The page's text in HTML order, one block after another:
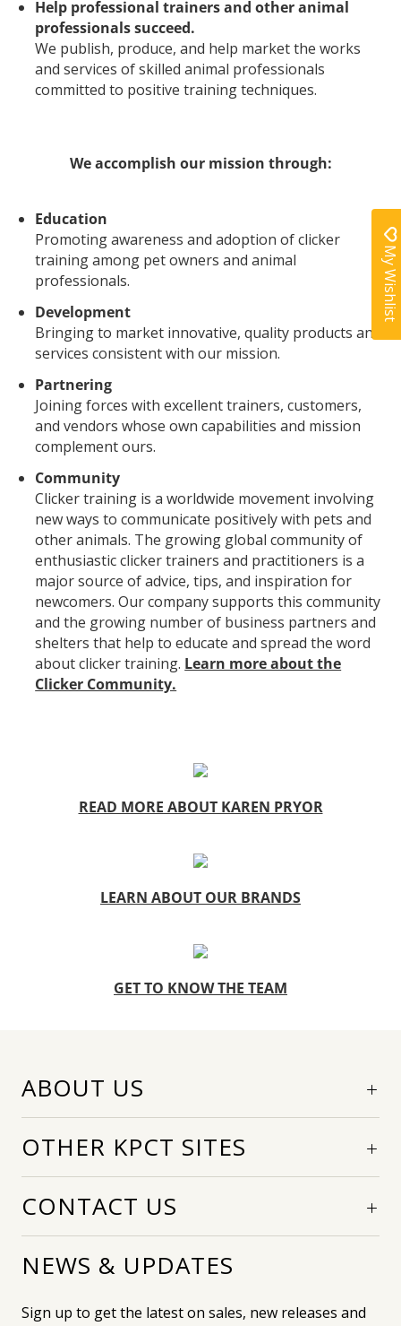
Help professional trainers and other animal
professionals succeed.
We publish, produce, and help market the works
and services of skilled animal professionals
committed to positive training techniques.
We accomplish our mission through:
Education
Promoting awareness and adoption of clicker
training among pet owners and animal
professionals.
Development
Bringing to market innovative, quality products and
services consistent with our mission.
Partnering
Joining forces with excellent trainers, customers,
and vendors whose own capabilities and mission
complement ours.
Community
Clicker training is a worldwide movement involving
new ways to communicate positively with pets and
other animals. The growing global community of
enthusiastic clicker trainers and practitioners is a
major source of advice, tips, and inspiration for
newcomers. Our company supports this community
and the growing number of business partners and
shelters that help to educate and spread the word
about clicker training. Learn more about the
Clicker Community.
READ MORE ABOUT KAREN PRYOR
LEARN ABOUT OUR BRANDS
GET TO KNOW THE TEAM
ABOUT US
OTHER KPCT SITES
CONTACT US
NEWS & UPDATES
Sign up to get the latest on sales, new releases and
My Wishlist